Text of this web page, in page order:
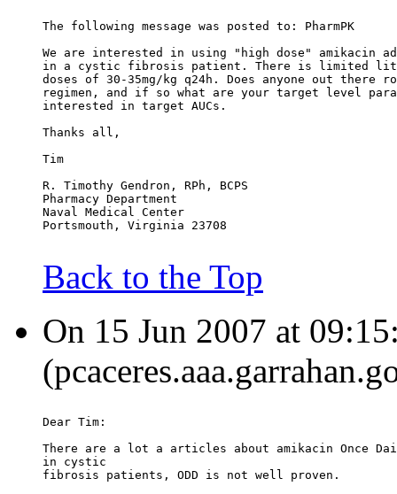
The following message was posted to: PharmPK
We are interested in using "high dose" amikacin
in a cystic fibrosis patient. There is limited
doses of 30-35mg/kg q24h. Does anyone out there
regimen, and if so what are your target level
interested in target AUCs.
Thanks all,
Tim
R. Timothy Gendron, RPh, BCPS
Pharmacy Department
Naval Medical Center
Portsmouth, Virginia 23708
Back to the Top
On 15 Jun 2007 at
Dear Tim:
There are a lot a articles about amikacin Once
in cystic
fibrosis patients, ODD is not well proven.